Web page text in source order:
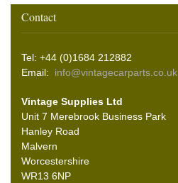
Contact
Tel: +44 (0)1684 212882
Email: info@vintagecarparts.co.uk
Vintage Supplies Ltd
Unit 7 Merebrook Business Park
Hanley Road
Malvern
Worcestershire
WR13 6NP